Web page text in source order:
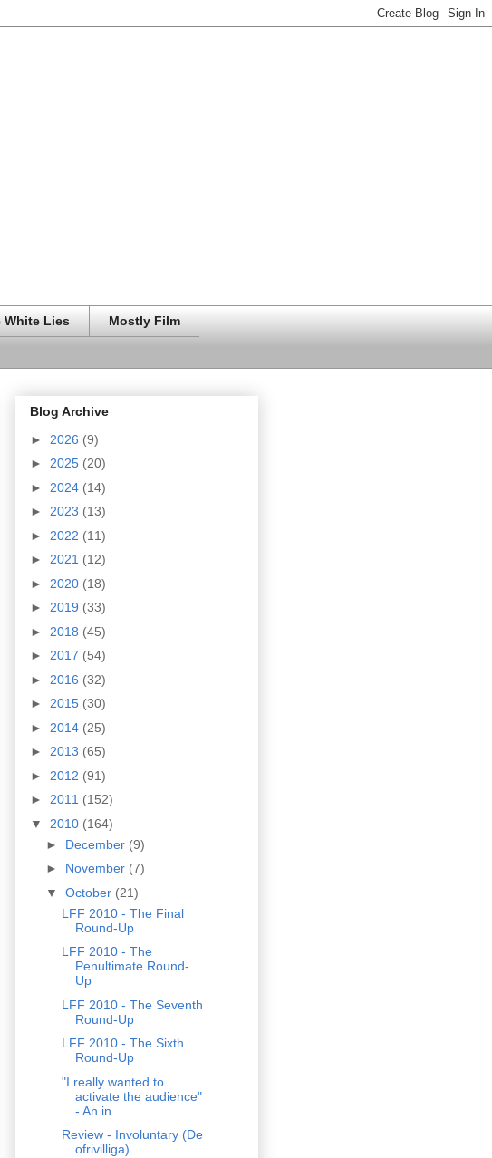
White Lies Mostly Film
Blog Archive
► 2026 (9)
► 2025 (20)
► 2024 (14)
► 2023 (13)
► 2022 (11)
► 2021 (12)
► 2020 (18)
► 2019 (33)
► 2018 (45)
► 2017 (54)
► 2016 (32)
► 2015 (30)
► 2014 (25)
► 2013 (65)
► 2012 (91)
► 2011 (152)
▼ 2010 (164)
► December (9)
► November (7)
▼ October (21)
LFF 2010 - The Final
Round-Up
LFF 2010 - The
Penultimate Round-
Up
LFF 2010 - The Seventh
Round-Up
LFF 2010 - The Sixth
Round-Up
"I really wanted to
activate the audience"
- An in...
Review - Involuntary (De
ofrivilliga)